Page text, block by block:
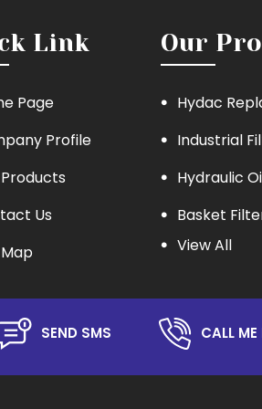
Link
Page
Profile
Us
Our
Hydac
Industrial
Hydraulic
Basket
Eaton
Lube Oil
View All
SEND SMS CALL ME